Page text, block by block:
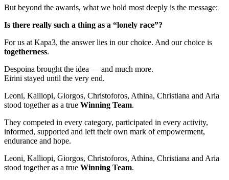
But beyond the awards, what we hold most deeply is the message:
Is there really such a thing as a “lonely race”?
For us at Kapa3, the answer lies in our choice. And our choice is
togetherness.
Despoina brought the idea — and much more.
Eirini stayed until the very end.
Leoni, Kalliopi, Giorgos, Christoforos, Athina, Christiana and Aria
stood together as a true Winning Team.
They competed in every category, participated in every activity,
informed, supported and left their own mark of empowerment,
endurance and hope.
Leoni, Kalliopi, Giorgos, Christoforos, Athina, Christiana and Aria
stood together as a true Winning Team.